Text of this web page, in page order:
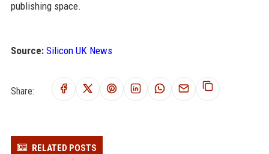
publishing space.
Source: Silicon UK News
Share:
RELATED POSTS